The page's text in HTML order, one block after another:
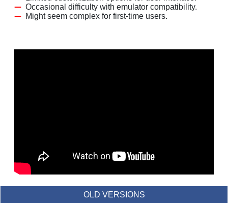
Occasional difficulty with emulator compatibility.
Might seem complex for first-time users.
OLD VERSIONS